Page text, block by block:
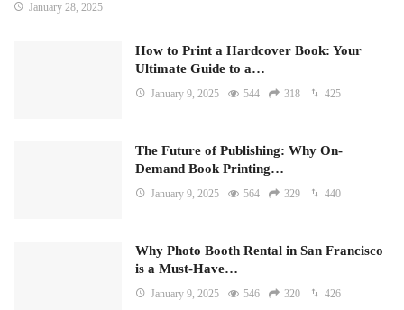
January 28, 2025
How to Print a Hardcover Book: Your
Ultimate Guide to a…
January 9, 2025 544 318 425
The Future of Publishing: Why On-
Demand Book Printing…
January 9, 2025 564 329 440
Why Photo Booth Rental in San Francisco
is a Must-Have…
January 9, 2025 546 320 426